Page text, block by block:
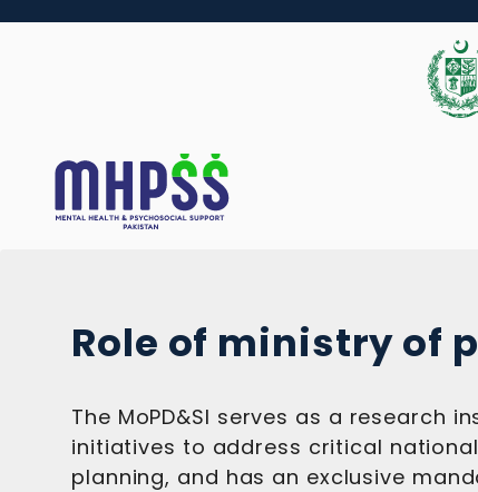
Role of ministry of
The MoPD&SI serves as a
initiatives to address critical
planning, and has an exclusive